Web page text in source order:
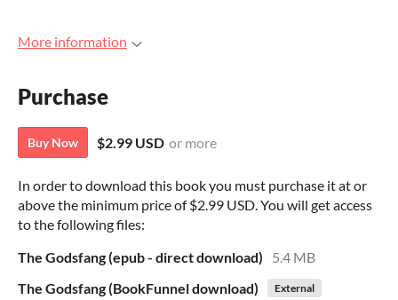
More information
Purchase
Buy Now $2.99 USD or more
In order to download this book you must purchase it at or
above the minimum price of $2.99 USD. You will get access
to the following files:
The Godsfang (epub - direct download)
5.4 MB
The Godsfang (BookFunnel download)
External